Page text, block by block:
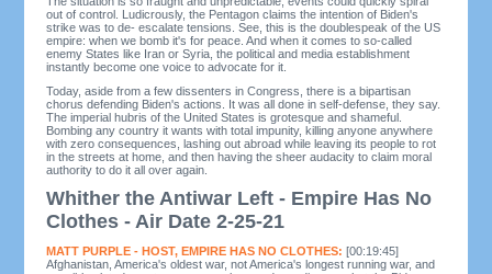
out of control. Ludicrously, the Pentagon claims the intention of Biden's
strike was to de- escalate tensions. See, this is the doublespeak of the US
empire: when we bomb it's for peace. And when it comes to so-called
enemy States like Iran or Syria, the political and media establishment
instantly become one voice to advocate for it.
Today, aside from a few dissenters in Congress, there is a bipartisan
chorus defending Biden's actions. It was all done in self-defense, they say.
The imperial hubris of the United States is grotesque and shameful.
Bombing any country it wants with total impunity, killing anyone anywhere
with zero consequences, lashing out abroad while leaving its people to rot
in the streets at home, and then having the sheer audacity to claim moral
authority to do it all over again.
Whither the Antiwar Left - Empire Has No
Clothes - Air Date 2-25-21
MATT PURPLE - HOST, EMPIRE HAS NO CLOTHES:[00:19:45]
Afghanistan, America's oldest war, not America's longest running war, and